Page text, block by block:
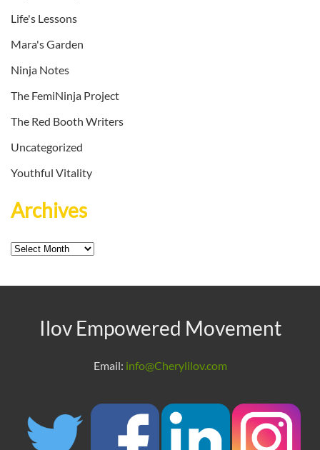
Life's Lessons
Mara's Garden
Ninja Notes
The FemiNinja Project
The Red Booth Writers
Uncategorized
Youthful Vitality
Archives
Archives
Ilov Empowered Movement
Email: info@Cherylilov.com